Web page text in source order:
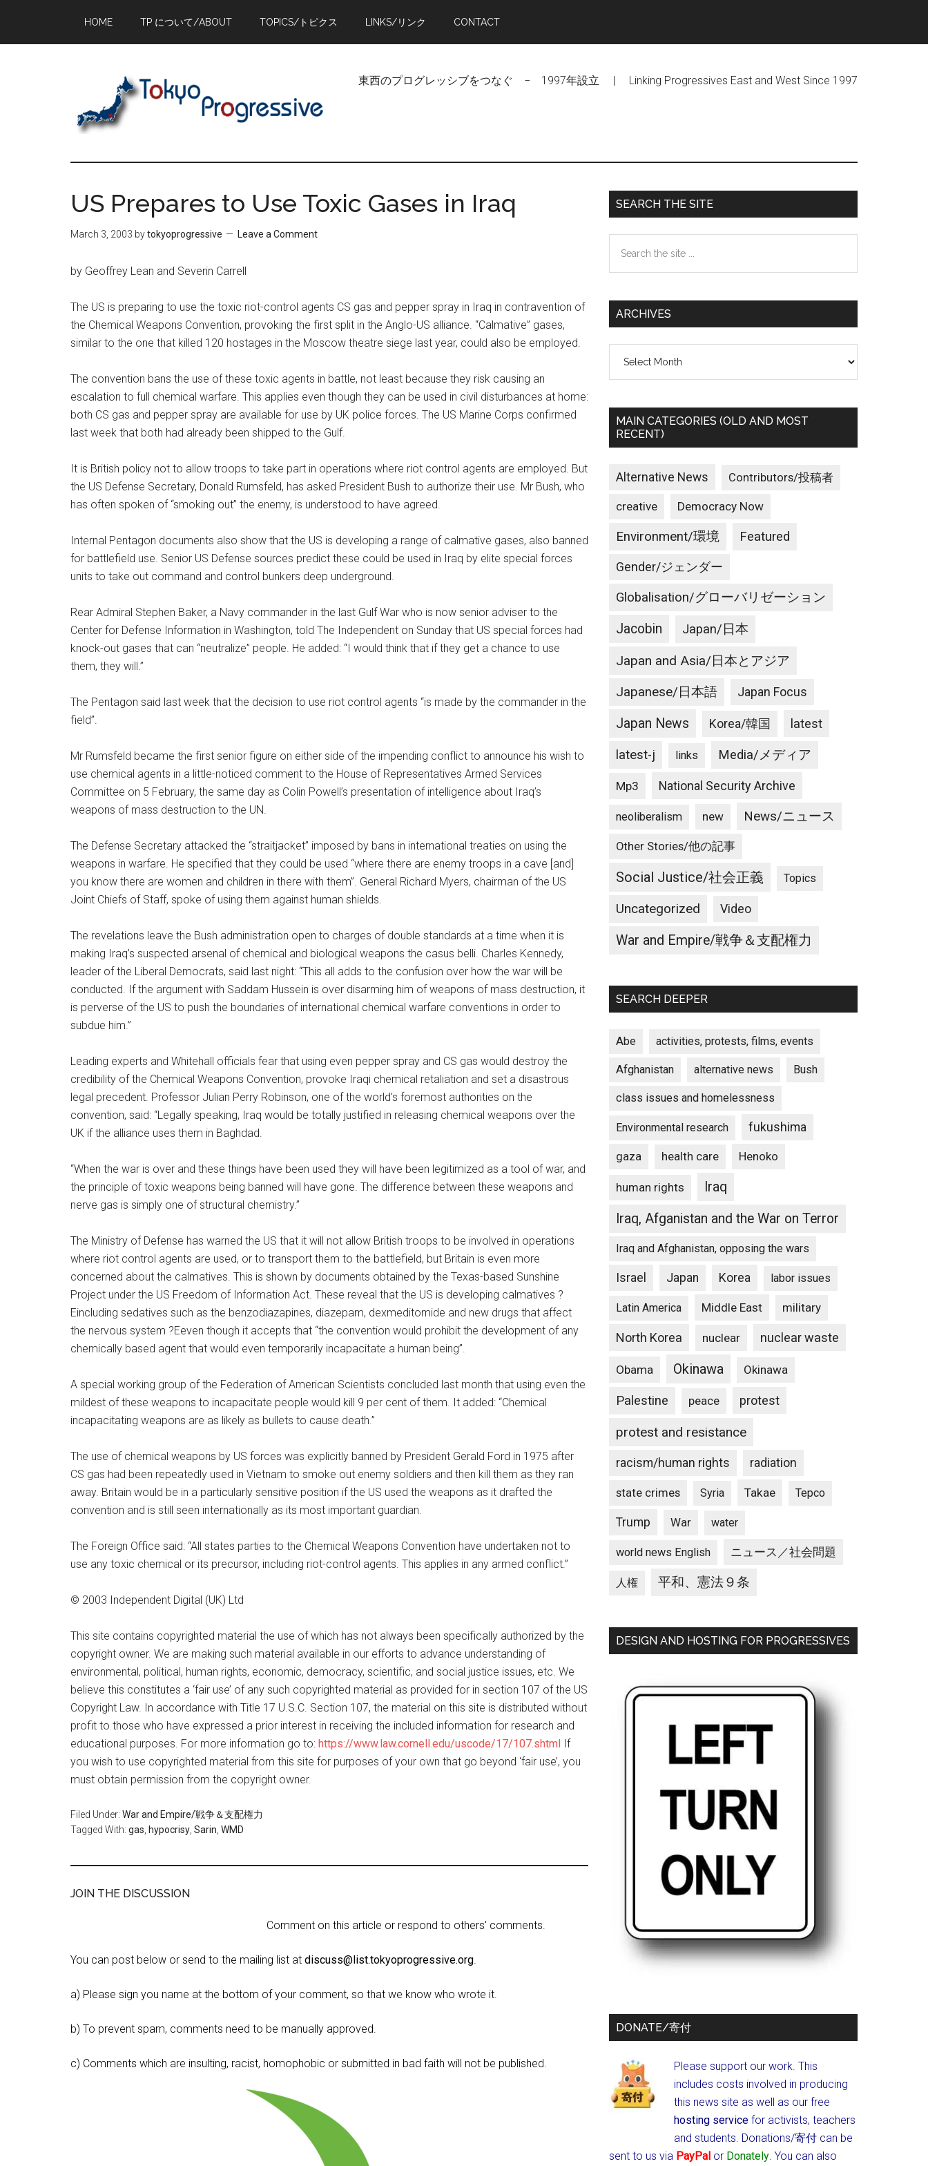
main
primary
footer
HOME TP について/ABOUT TOPICS/トピクス LINKS/リンク CONTACT
東西のプログレッシブをつなぐ − 1997年設立 | Linking Progressives East and West Since 1997
US Prepares to Use Toxic Gases in Iraq
March 3, 2003 bytokyoprogressive Leave a Comment
by Geoffrey Lean and Severin Carrell
The US is preparing to use the toxic riot-control agents CS gas and pepper spray in Iraq in contravention of
the Chemical Weapons Convention, provoking the first split in the Anglo-US alliance. “Calmative” gases,
similar to the one that killed 120 hostages in the Moscow theatre siege last year, could also be employed.
The convention bans the use of these toxic agents in battle, not least because they risk causing an
escalation to full chemical warfare. This applies even though they can be used in civil disturbances at home:
both CS gas and pepper spray are available for use by UK police forces. The US Marine Corps confirmed
last week that both had already been shipped to the Gulf.
It is British policy not to allow troops to take part in operations where riot control agents are employed. But
the US Defense Secretary, Donald Rumsfeld, has asked President Bush to authorize their use. Mr Bush, who
has often spoken of “smoking out” the enemy, is understood to have agreed.
Internal Pentagon documents also show that the US is developing a range of calmative gases, also banned
for battlefield use. Senior US Defense sources predict these could be used in Iraq by elite special forces
units to take out command and control bunkers deep underground.
Rear Admiral Stephen Baker, a Navy commander in the last Gulf War who is now senior adviser to the
Center for Defense Information in Washington, told The Independent on Sunday that US special forces had
knock-out gases that can “neutralize” people. He added: “I would think that if they get a chance to use
them, they will.”
The Pentagon said last week that the decision to use riot control agents “is made by the commander in the
field”.
Mr Rumsfeld became the first senior figure on either side of the impending conflict to announce his wish to
use chemical agents in a little-noticed comment to the House of Representatives Armed Services
Committee on 5 February, the same day as Colin Powell’s presentation of intelligence about Iraq’s
weapons of mass destruction to the UN.
The Defense Secretary attacked the “straitjacket” imposed by bans in international treaties on using the
weapons in warfare. He specified that they could be used “where there are enemy troops in a cave [and]
you know there are women and children in there with them”. General Richard Myers, chairman of the US
Joint Chiefs of Staff, spoke of using them against human shields.
The revelations leave the Bush administration open to charges of double standards at a time when it is
making Iraq’s suspected arsenal of chemical and biological weapons the casus belli. Charles Kennedy,
leader of the Liberal Democrats, said last night: “This all adds to the confusion over how the war will be
conducted. If the argument with Saddam Hussein is over disarming him of weapons of mass destruction, it
is perverse of the US to push the boundaries of international chemical warfare conventions in order to
subdue him.”
Leading experts and Whitehall officials fear that using even pepper spray and CS gas would destroy the
credibility of the Chemical Weapons Convention, provoke Iraqi chemical retaliation and set a disastrous
legal precedent. Professor Julian Perry Robinson, one of the world’s foremost authorities on the
convention, said: “Legally speaking, Iraq would be totally justified in releasing chemical weapons over the
UK if the alliance uses them in Baghdad.
“When the war is over and these things have been used they will have been legitimized as a tool of war, and
the principle of toxic weapons being banned will have gone. The difference between these weapons and
nerve gas is simply one of structural chemistry.”
The Ministry of Defense has warned the US that it will not allow British troops to be involved in operations
where riot control agents are used, or to transport them to the battlefield, but Britain is even more
concerned about the calmatives. This is shown by documents obtained by the Texas-based Sunshine
Project under the US Freedom of Information Act. These reveal that the US is developing calmatives ?
Eincluding sedatives such as the benzodiazapines, diazepam, dexmeditomide and new drugs that affect
the nervous system ?Eeven though it accepts that “the convention would prohibit the development of any
chemically based agent that would even temporarily incapacitate a human being”.
A special working group of the Federation of American Scientists concluded last month that using even the
mildest of these weapons to incapacitate people would kill 9 per cent of them. It added: “Chemical
incapacitating weapons are as likely as bullets to cause death.”
The use of chemical weapons by US forces was explicitly banned by President Gerald Ford in 1975 after
CS gas had been repeatedly used in Vietnam to smoke out enemy soldiers and then kill them as they ran
away. Britain would be in a particularly sensitive position if the US used the weapons as it drafted the
convention and is still seen internationally as its most important guardian.
The Foreign Office said: “All states parties to the Chemical Weapons Convention have undertaken not to
use any toxic chemical or its precursor, including riot-control agents. This applies in any armed conflict.”
© 2003 Independent Digital (UK) Ltd
This site contains copyrighted material the use of which has not always been specifically authorized by the
copyright owner. We are making such material available in our efforts to advance understanding of
environmental, political, human rights, economic, democracy, scientific, and social justice issues, etc. We
believe this constitutes a ‘fair use’ of any such copyrighted material as provided for in section 107 of the US
Copyright Law. In accordance with Title 17 U.S.C. Section 107, the material on this site is distributed without
profit to those who have expressed a prior interest in receiving the included information for research and
educational purposes. For more information go to: https://www.law.cornell.edu/uscode/17/107.shtml If
you wish to use copyrighted material from this site for purposes of your own that go beyond ‘fair use’, you
must obtain permission from the copyright owner.
Filed Under: War and Empire/戦争＆支配権力
Tagged With: gas hypocrisy Sarin WMD
JOIN THE DISCUSSION
Comment on this article or respond to others' comments.
You can post below or send to the mailing list at discuss@list.tokyoprogressive.org.
a) Please sign you name at the bottom of your comment, so that we know who wrote it.
b) To prevent spam, comments need to be manually approved.
c) Comments which are insulting, racist, homophobic or submitted in bad faith will not be published.
Primary
Sidebar
SEARCH THE SITE
the
ARCHIVES
MAIN CATEGORIES (OLD AND MOST
RECENT)
Alternative News Contributors/投稿者
creative Democracy Now
Environment/環境 Featured
Gender/ジェンダー
Globalisation/グローバリゼーション
Jacobin Japan/日本
Japan and Asia/日本とアジア
Japanese/日本語 Japan Focus
Japan News Korea/韓国 latest
latest-j links Media/メディア
Mp3 National Security Archive
neoliberalism new News/ニュース
Other Stories/他の記事
Social Justice/社会正義 Topics
Uncategorized Video
War and Empire/戦争＆支配権力
SEARCH DEEPER
Abe activities, protests, films, events
Afghanistan alternative news Bush
class issues and homelessness
Environmental research fukushima
gaza health care Henoko
human rights
Iraq
Iraq, Afganistan and the War on Terror
Iraq and Afghanistan, opposing the wars
Israel Japan Korea labor issues
Latin America Middle East military
North Korea nuclear nuclear waste
Obama Okinawa Okinawa
Palestine peace protest
protest and resistance
racism/human rights radiation
state crimes Syria Takae Tepco
Trump War water
world news English ニュース／社会問題
人権 平和、憲法９条
DESIGN AND HOSTING FOR PROGRESSIVES
DONATE/寄付
Please support our work. This
includes costs involved in producing
this news site as well as our free
hosting service for activists, teachers
and students. Donations/寄付 can be
sent to us via PayPal or Donately. You can also